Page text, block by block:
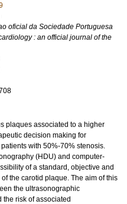
oficial da Sociedade Portuguesa
: an official journal of the
plaques associated to a higher
decision making for
with 50%-70% stenosis.
(HDU) and computer-
of a standard, objective and
the carotid plaque. The aim of this
the ultrasonographic
risk of associated